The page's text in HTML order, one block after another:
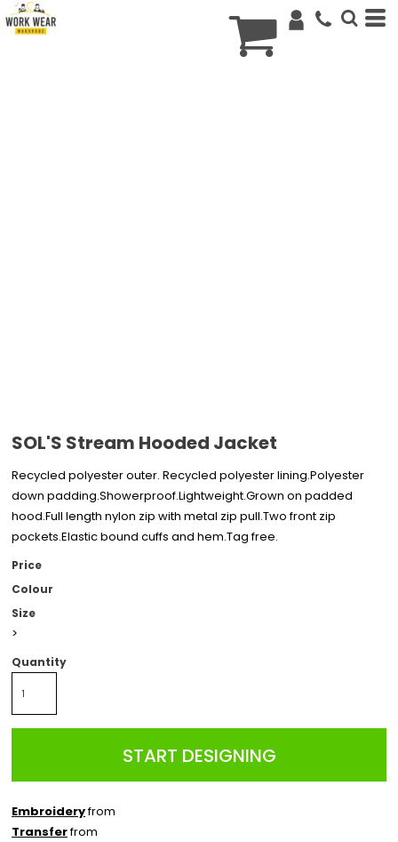
SOL'S Stream Hooded Jacket
Recycled polyester outer. Recycled polyester lining.Polyester
down padding.Showerproof.Lightweight.Grown on padded
hood.Full length nylon zip with metal zip pull.Two front zip
pockets.Elastic bound cuffs and hem.Tag free.
Price
Colour
Size
>
Quantity
START DESIGNING
Embroideryfrom
Transferfrom